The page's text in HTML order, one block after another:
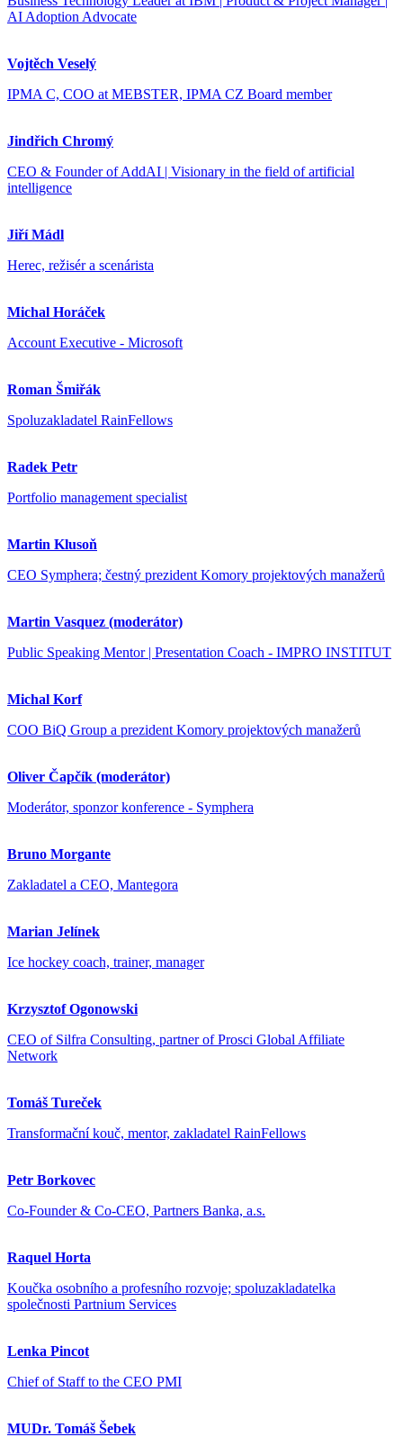
AI Adoption Advocate
Vojtěch Veselý
IPMA C, COO at MEBSTER, IPMA CZ Board member
Jindřich Chromý
CEO & Founder of AddAI | Visionary in the field of artificial
intelligence
Jiří Mádl
Herec, režisér a scenárista
Michal Horáček
Account Executive - Microsoft
Roman Šmiřák
Spoluzakladatel RainFellows
Radek Petr
Portfolio management specialist
Martin Klusoň
CEO Symphera; čestný prezident Komory projektových manažerů
Martin Vasquez (moderátor)
Public Speaking Mentor | Presentation Coach - IMPRO INSTITUT
Michal Korf
COO BiQ Group a prezident Komory projektových manažerů
Oliver Čapčík (moderátor)
Moderátor, sponzor konference - Symphera
Bruno Morgante
Zakladatel a CEO, Mantegora
Marian Jelínek
Ice hockey coach, trainer, manager
Krzysztof Ogonowski
CEO of Silfra Consulting, partner of Prosci Global Affiliate
Network
Tomáš Tureček
Transformační kouč, mentor, zakladatel RainFellows
Petr Borkovec
Co-Founder & Co-CEO, Partners Banka, a.s.
Raquel Horta
Koučka osobního a profesního rozvoje; spoluzakladatelka
společnosti Partnium Services
Lenka Pincot
Chief of Staff to the CEO PMI
MUDr. Tomáš Šebek